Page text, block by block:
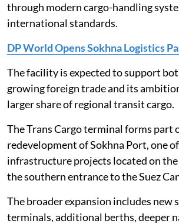
through modern cargo-handling
international standards.
DP World Opens Sokhna Logistics
The facility is expected to support
growing foreign trade and its
larger share of regional transit cargo.
The Trans Cargo terminal forms part
redevelopment of Sokhna Port, one
infrastructure projects located on the
the southern entrance to the Suez
The broader expansion includes new
terminals, additional berths, deeper